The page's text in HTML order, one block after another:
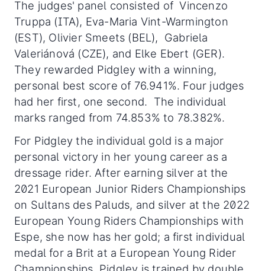
The judges' panel consisted of Vincenzo
Truppa (ITA), Eva-Maria Vint-Warmington
(EST), Olivier Smeets (BEL), Gabriela
Valeriánová (CZE), and Elke Ebert (GER).
They rewarded Pidgley with a winning,
personal best score of 76.941%. Four judges
had her first, one second. The individual
marks ranged from 74.853% to 78.382%.
For Pidgley the individual gold is a major
personal victory in her young career as a
dressage rider. After earning silver at the
2021 European Junior Riders Championships
on Sultans des Paluds, and silver at the 2022
European Young Riders Championships with
Espe, she now has her gold; a first individual
medal for a Brit at a European Young Rider